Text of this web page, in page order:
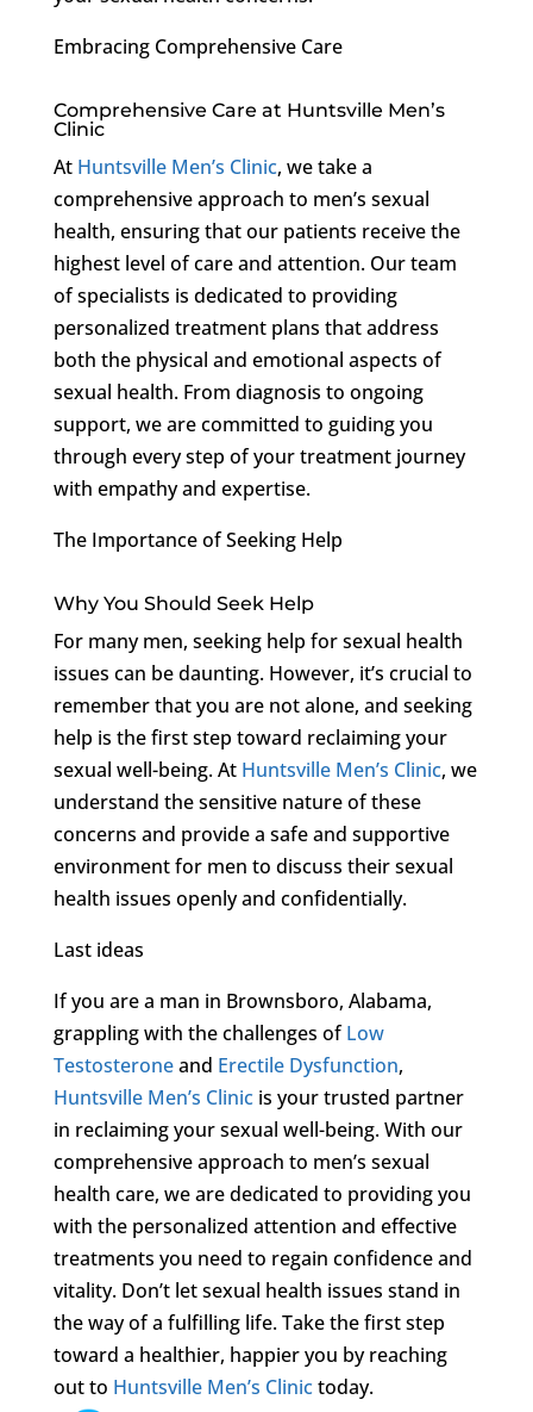
Embracing Comprehensive Care
Comprehensive Care at Huntsville Men’s
Clinic
At Huntsville Men’s Clinic, we take a
comprehensive approach to men’s sexual
health, ensuring that our patients receive the
highest level of care and attention. Our team
of specialists is dedicated to providing
personalized treatment plans that address
both the physical and emotional aspects of
sexual health. From diagnosis to ongoing
support, we are committed to guiding you
through every step of your treatment journey
with empathy and expertise.
The Importance of Seeking Help
Why You Should Seek Help
For many men, seeking help for sexual health
issues can be daunting. However, it’s crucial to
remember that you are not alone, and seeking
help is the first step toward reclaiming your
sexual well-being. At Huntsville Men’s Clinic, we
understand the sensitive nature of these
concerns and provide a safe and supportive
environment for men to discuss their sexual
health issues openly and confidentially.
Last ideas
If you are a man in Brownsboro, Alabama,
grappling with the challenges ofLow
Testosteroneand Erectile Dysfunction,
Huntsville Men’s Clinicis your trusted partner
in reclaiming your sexual well-being. With our
comprehensive approach to men’s sexual
health care, we are dedicated to providing you
with the personalized attention and effective
treatments you need to regain confidence and
vitality. Don’t let sexual health issues stand in
the way of a fulfilling life. Take the first step
toward a healthier, happier you by reaching
out to Huntsville Men’s Clinictoday.